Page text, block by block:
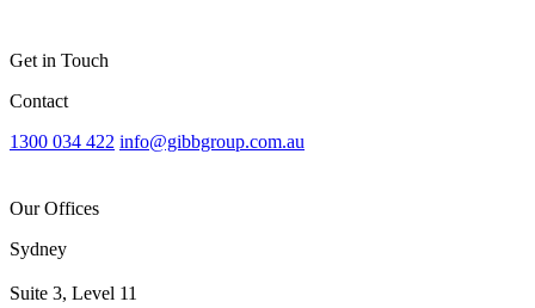
Get in Touch
Contact
1300 034 422 info@gibbgroup.com.au
Our Offices
Sydney
Suite 3, Level 11